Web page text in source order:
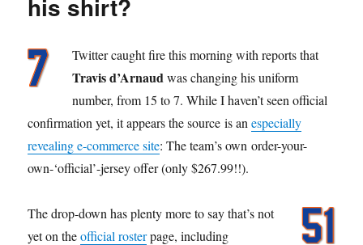
his shirt?
Twitter caught fire this morning with reports that
Travis d’Arnaudwas changing his uniform
number, from 15 to 7. While I haven’t seen official
confirmation yet, it appears the source is anespecially
revealing e-commerce site: The team’s own order-your-
own-‘official’-jersey offer (only $267.99!!).
The drop-down has plenty more to say that’s not
yet on theofficial rosterpage, including